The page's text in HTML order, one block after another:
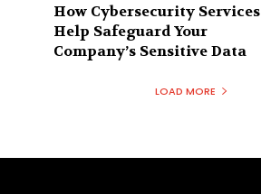
How Cybersecurity Services
Help Safeguard Your
Company’s Sensitive Data
LOAD MORE